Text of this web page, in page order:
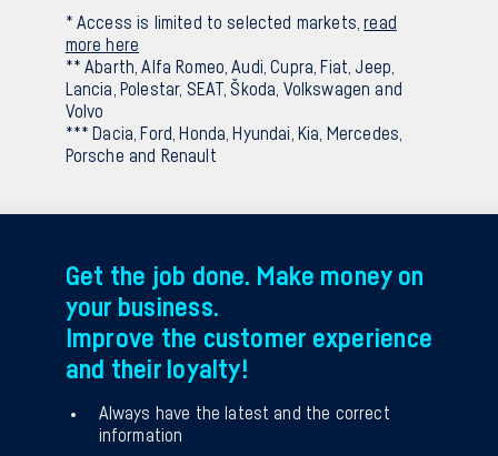
* Access is limited to selected markets,read
more here
** Abarth, Alfa Romeo, Audi, Cupra, Fiat, Jeep,
Lancia, Polestar, SEAT, Škoda, Volkswagen and
Volvo
*** Dacia, Ford, Honda, Hyundai, Kia, Mercedes,
Porsche and Renault
Get the job done. Make money on
your business.
Improve the customer experience
and their loyalty!
Always have the latest and the correct
information